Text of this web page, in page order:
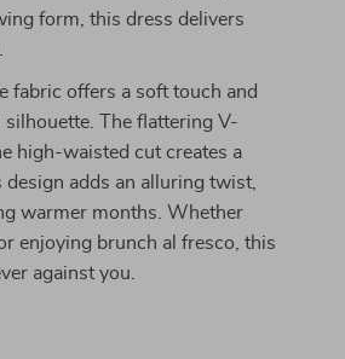
form, this dress delivers
fabric offers a soft touch and
The flattering V-
high-waisted cut creates a
adds an alluring twist,
warmer months. Whether
enjoying brunch al fresco, this
against you.